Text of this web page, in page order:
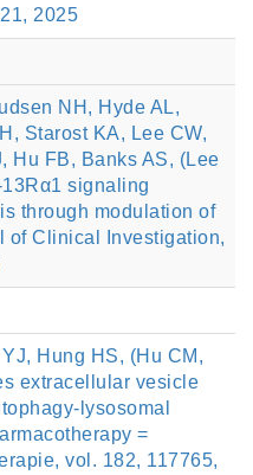
2025
NH, Hyde AL,
Starost KA, Lee CW,
Hu FB, Banks AS, (Lee
signaling
through modulation of
of Clinical Investigation,
Hung HS, (Hu CM,
extracellular vesicle
lysosomal
=
vol. 182, 117765,